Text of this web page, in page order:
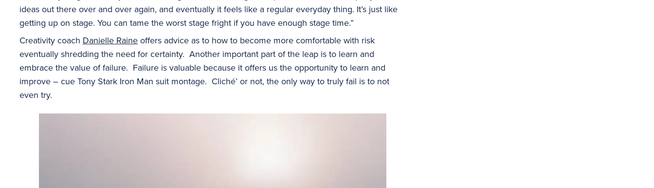
ideas out there over and over again, and eventually it feels like a regular everyday thing. It’s just like
getting up on stage. You can tame the worst stage fright if you have enough stage time.”
Creativity coach Danielle Raine offers advice as to how to become more comfortable with risk
eventually shredding the need for certainty. Another important part of the leap is to learn and
embrace the value of failure. Failure is valuable because it offers us the opportunity to learn and
improve – cue Tony Stark Iron Man suit montage. Cliché’ or not, the only way to truly fail is to not
even try.